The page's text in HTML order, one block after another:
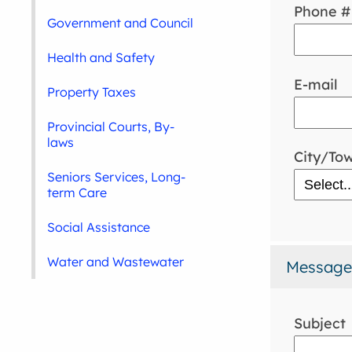
Phone #
E-mail
City/
Message
Subject
Government and Council
Health and Safety
Property Taxes
Provincial Courts, By-
laws
Seniors Services, Long-
term Care
Social Assistance
Water and Wastewater